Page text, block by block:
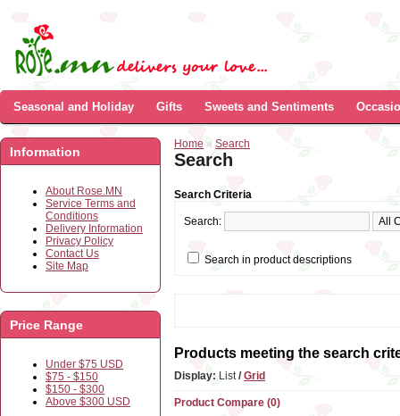
Seasonal and Holiday Gifts Sweets and Sentiments
Information
About Rose.MN
Service Terms and
Conditions
Delivery Information
Privacy Policy
Contact Us
Site Map
Price Range
Under $75 USD
$75 - $150
$150 - $300
Above $300 USD
Home » Search
Search
Search Criteria
Search:
Search in product descriptions
Products meeting the search
Display: List/ Grid
Product Compare (0)